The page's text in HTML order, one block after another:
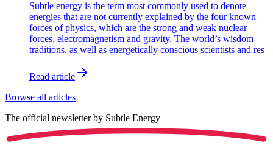
Subtle energy is the term most commonly used to denote
energies that are not currently explained by the four known
forces of physics, which are the strong and weak nuclear
forces, electromagnetism and gravity. The world’s wisdom
traditions, as well as energetically conscious scientists and res
Read article
Browse all articles
The official newsletter by Subtle Energy